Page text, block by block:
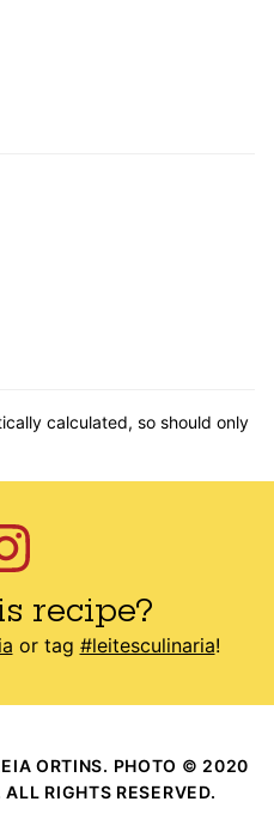
recipe?
or tag #leitesculinaria!
ORTINS. PHOTO © 2020
RIGHTS RESERVED.